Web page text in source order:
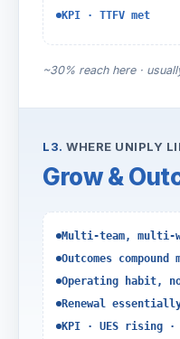
KPI · TTFV met
~30% reach here ·
L3. WHERE UNIPLY
Grow &
Multi-team, multi-
Outcomes compound
Operating habit,
Renewal
KPI · UES rising ·